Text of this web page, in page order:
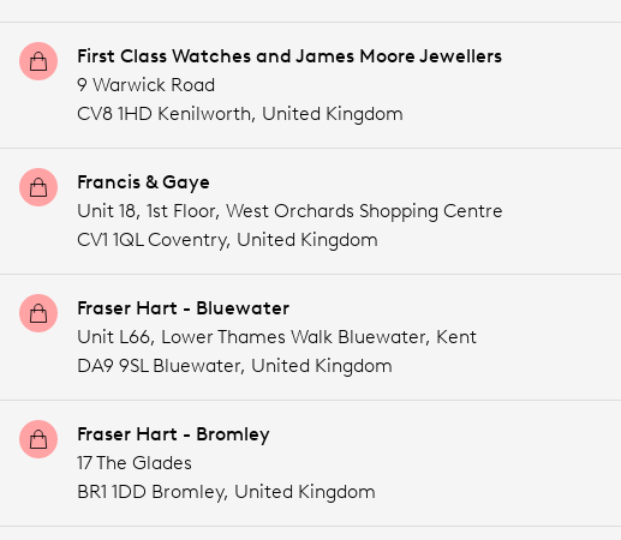
First Class Watches and James Moore Jewellers
9 Warwick Road
CV8 1HD Kenilworth, United Kingdom
Francis & Gaye
Unit 18, 1st Floor, West Orchards Shopping Centre
CV1 1QL Coventry, United Kingdom
Fraser Hart - Bluewater
Unit L66, Lower Thames Walk Bluewater, Kent
DA9 9SL Bluewater, United Kingdom
Fraser Hart - Bromley
17 The Glades
BR1 1DD Bromley, United Kingdom